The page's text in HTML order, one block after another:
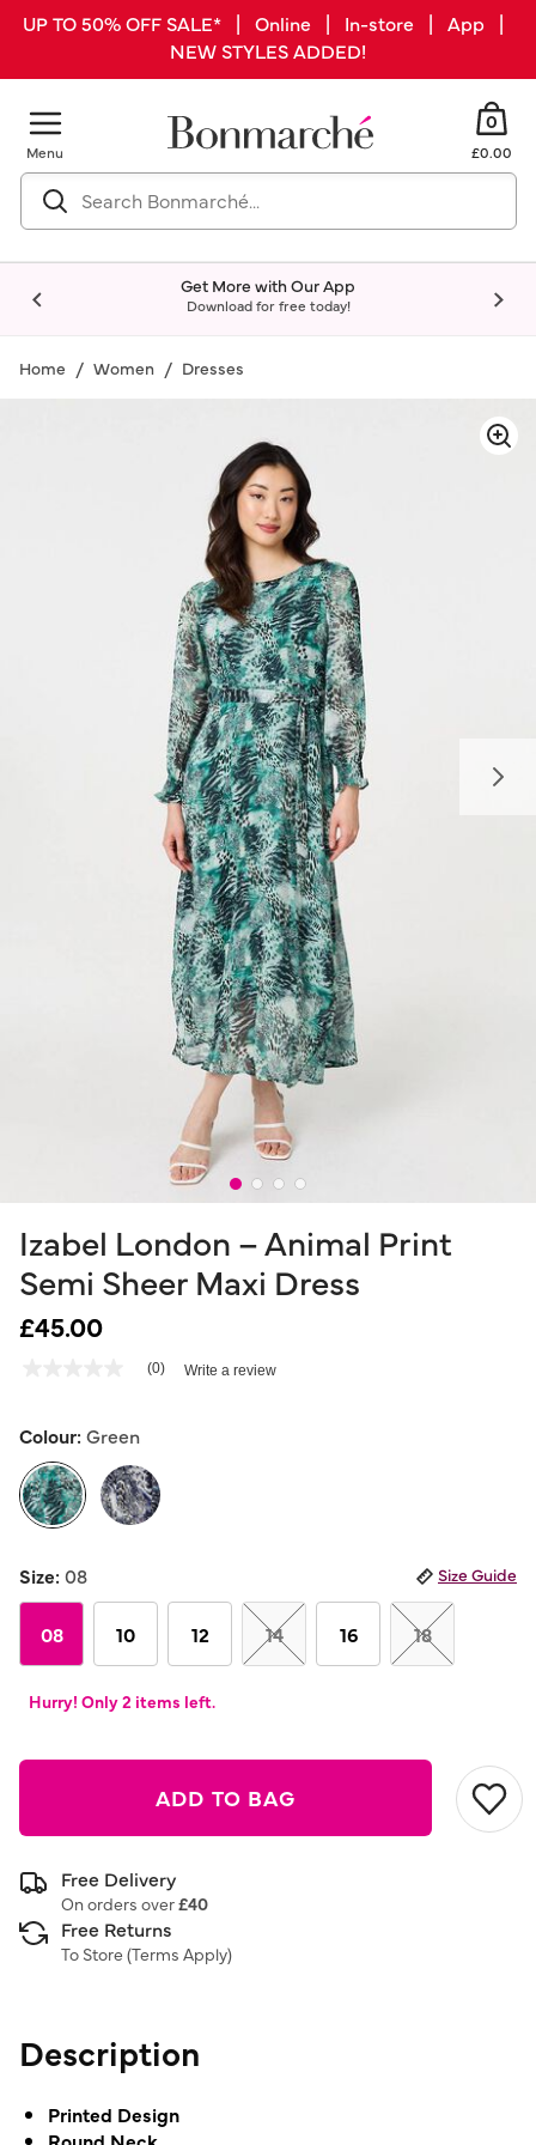
UP TO 50% OFF SALE* | Online | In-store | App |
NEW STYLES ADDED!
Menu
0
£0.00
Get More with Our App
Download for free today!
Home Women Dresses
Izabel London – Animal Print
Semi Sheer Maxi Dress
£45.00
4.2 out of 5 Customer Rating
Same
link.
(0) Write a review
Colour:Green
Size:08 Size Guide
08 10 12 14 16 18
Hurry! Only 2 items left.
ADD TO BAG
Free Delivery
On orders over£40
Free Returns
To Store (Terms Apply)
Description
Printed Design